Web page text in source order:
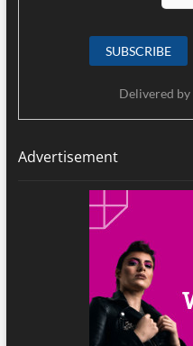
Delivered by
Advertisement